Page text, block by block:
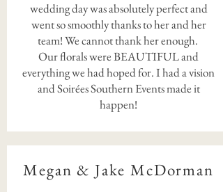
wedding day was absolutely perfect and
went so smoothly thanks to her and her
team! We cannot thank her enough.
Our florals were BEAUTIFUL and
everything we had hoped for. I had a vision
and Soirées Southern Events made it
happen!
Megan & Jake McDorman